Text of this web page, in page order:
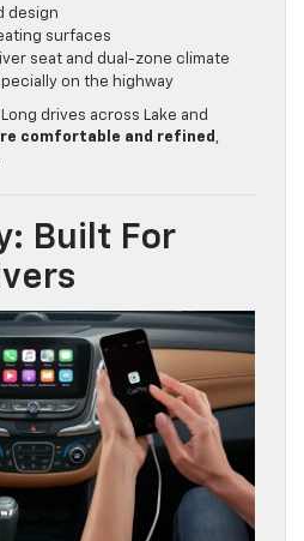
design
surfaces
seat and dual-zone climate
on the highway
Long drives across Lake and
comfortable and refined ,
Built For